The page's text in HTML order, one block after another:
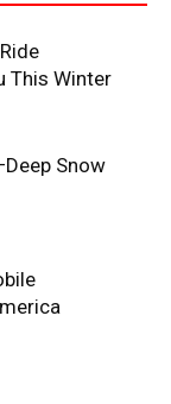
This Winter
Snow